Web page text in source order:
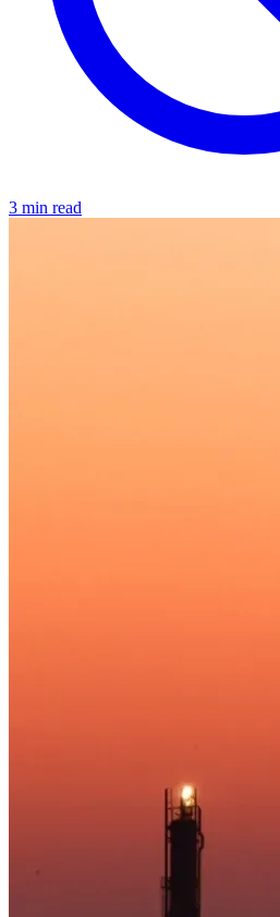
3 min read